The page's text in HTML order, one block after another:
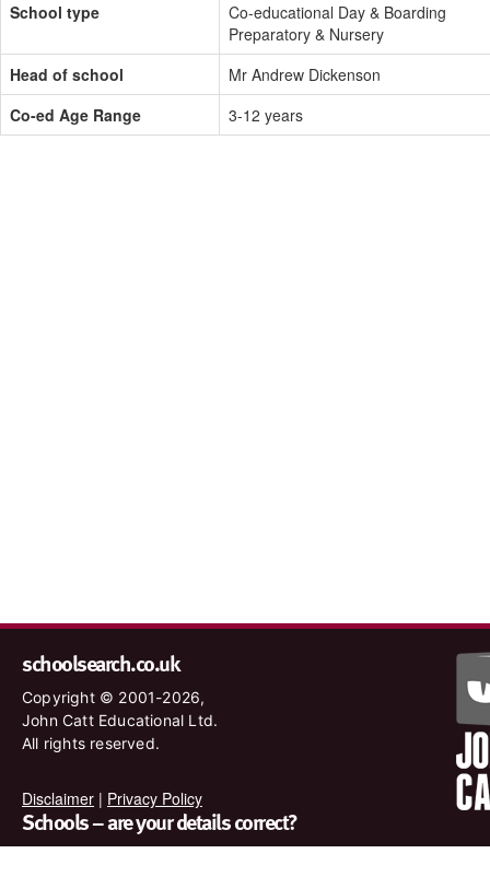
School type
Co-educational Day & Boarding
Preparatory & Nursery
Head of school
Mr Andrew Dickenson
Co-ed Age Range
3-12 years
schoolsearch.co.uk
Copyright © 2001-2026,
John Catt Educational Ltd.
All rights reserved.
Disclaimer | Privacy Policy
Schools – are your details correct?